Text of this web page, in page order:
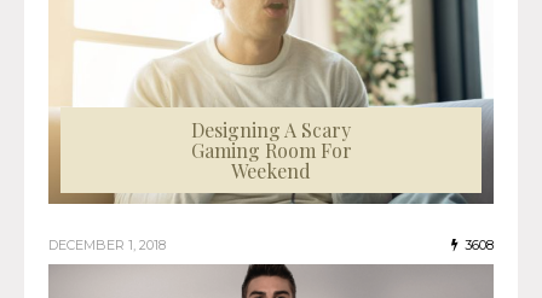
Designing A Scary
Gaming Room For
Weekend
DECEMBER 1, 2018 3608